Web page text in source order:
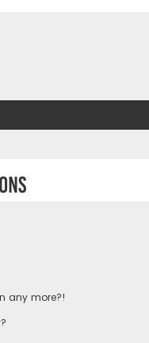
any more?!